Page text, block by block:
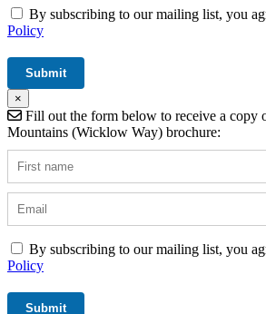
By subscribing to our mailing list, you
Policy
×
Fill out the form below to receive a copy
Mountains (Wicklow Way) brochure:
By subscribing to our mailing list, you
Policy